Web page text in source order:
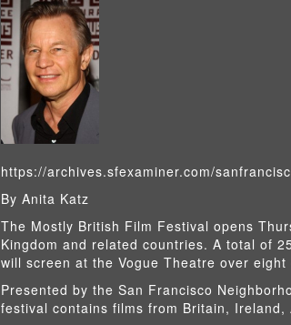
https://archives.sfexaminer.com/
By Anita Katz
The Mostly British Film Festival opens
Kingdom and related countries. A total of
will screen at the Vogue Theatre over
Presented by the San Francisco
festival contains films from Britain, Ireland,